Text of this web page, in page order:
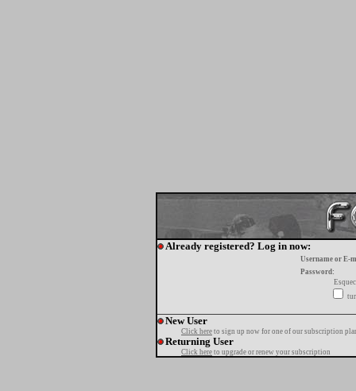
Already registered? Log in now:
Username or E-
Password:
New User
Click here to sign up now for one of our subscription
Returning User
Click here to upgrade or renew your subscription